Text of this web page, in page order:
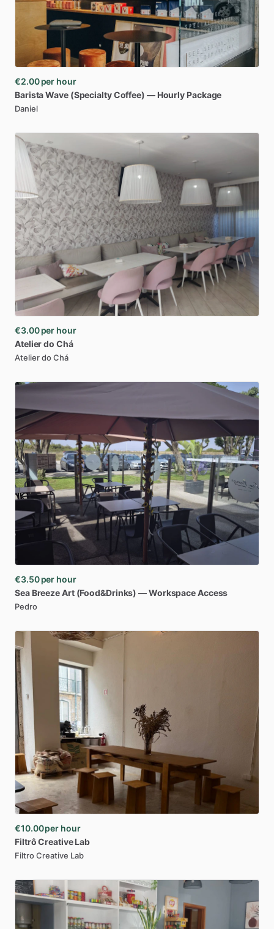
€2.00 per hour
BaristaWave (SpecialtyCoffee) — Hourly Package
Daniel
€3.00 per hour
Atelierdo Chá
Atelier do Chá
€3.50 per hour
Sea BreezeArt (Food&Drinks) —WorkspaceAccess
Pedro
€10.00per hour
FiltrôCreative Lab
Filtro Creative Lab